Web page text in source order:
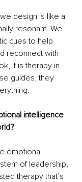
design is like a
resonant. We
cues to help
reconnect with
it is therapy in
guides, they
intelligence
emotional
of leadership,
therapy that’s